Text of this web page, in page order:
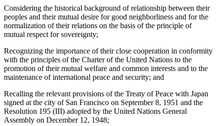
Considering the historical background of relationship between their
peoples and their mutual desire for good neighborliness and for the
normalization of their relations on the basis of the principle of
mutual respect for sovereignty;
Recognizing the importance of their close cooperation in conformity
with the principles of the Charter of the United Nations to the
promotion of their mutual welfare and common interests and to the
maintenance of international peace and security; and
Recalling the relevant provisions of the Treaty of Peace with Japan
signed at the city of San Francisco on September 8, 1951 and the
Resolution 195 (III) adopted by the United Nations General
Assembly on December 12, 1948;